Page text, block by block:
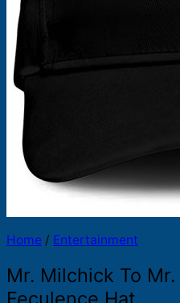
Home / Entertainment
Mr. Milchick To